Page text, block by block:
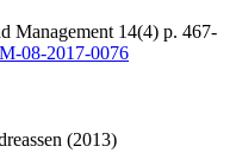
Management 14(4) p. 467-
08-2017-0076
(2013)